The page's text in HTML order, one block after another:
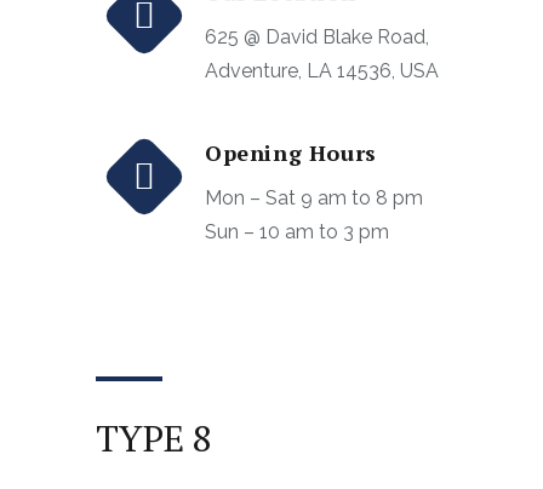
625 @ David Blake Road,
Adventure, LA 14536, USA
Opening Hours
Mon – Sat 9 am to 8 pm
Sun – 10 am to 3 pm
TYPE 8